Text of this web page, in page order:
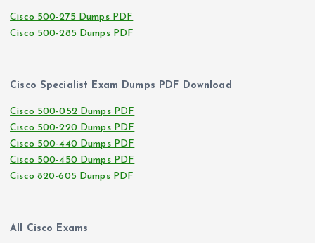
Cisco 500-275 Dumps PDF
Cisco 500-285 Dumps PDF
Cisco Specialist Exam Dumps PDF Download
Cisco 500-052 Dumps PDF
Cisco 500-220 Dumps PDF
Cisco 500-440 Dumps PDF
Cisco 500-450 Dumps PDF
Cisco 820-605 Dumps PDF
All Cisco Exams